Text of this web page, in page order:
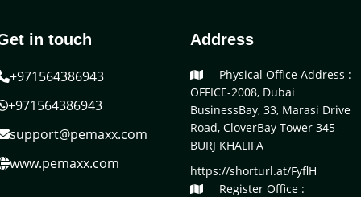
in touch
+971564386943
+971564386943
support@pemaxx.com
www.pemaxx.com
Address
Physical Office Address :
OFFICE-2008, Dubai
BusinessBay, 33, Marasi Drive
Road, CloverBay Tower 345-
BURJ KHALIFA
https://shorturl.at/FyflH
Register Office :